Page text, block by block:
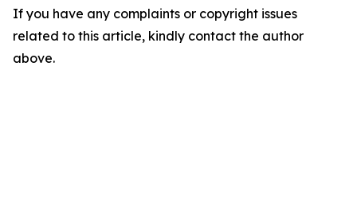
If you have any complaints or copyright issues
related to this article, kindly contact the author
above.